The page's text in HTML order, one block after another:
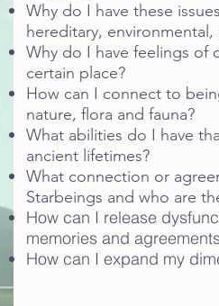
Why do I have these
hereditary,
Why do I have feelings of
certain place?
How can I connect to
nature, flora and fauna?
What abilities do I have
ancient lifetimes?
What connection or
Starbeings and who are
How can I release
memories and
How can I expand my